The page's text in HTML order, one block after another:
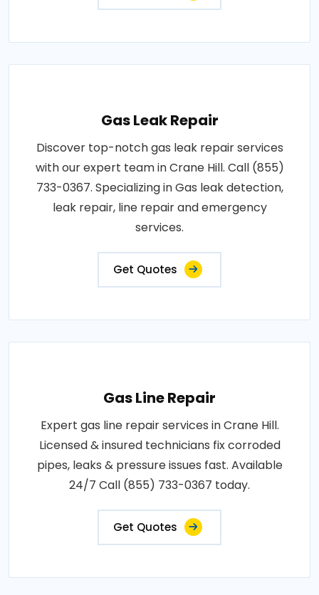
Gas Leak Repair
Discover top-notch gas leak repair services
with our expert team in Crane Hill. Call (855)
733-0367. Specializing in Gas leak detection,
leak repair, line repair and emergency
services.
Get Quotes
Gas Line Repair
Expert gas line repair services in Crane Hill.
Licensed & insured technicians fix corroded
pipes, leaks & pressure issues fast. Available
24/7 Call (855) 733-0367 today.
Get Quotes